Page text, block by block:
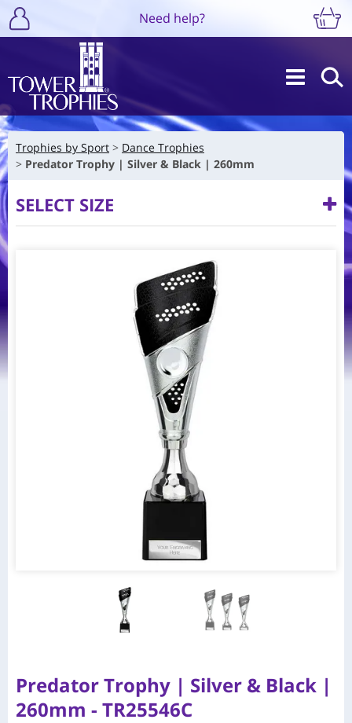
Need help?
Trophies by Sport
Dance Trophies
Predator Trophy | Silver & Black | 260mm
SELECT SIZE
Predator Trophy | Silver & Black |
260mm - TR25546C